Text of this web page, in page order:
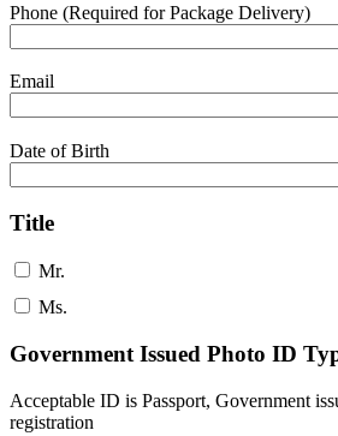
Phone (Required for Package Delivery)
Email
Date of Birth
Title
Mr.
Ms.
Government Issued Photo ID
Acceptable ID is Passport, Government
registration